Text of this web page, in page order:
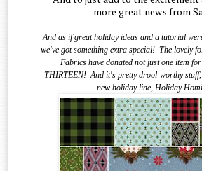
more great news from
And as if great holiday ideas and a tutorial
we've got something extra special! The lovely
Fabrics have donated not just one item
THIRTEEN! And it's pretty drool-worthy
new holiday line, Holiday